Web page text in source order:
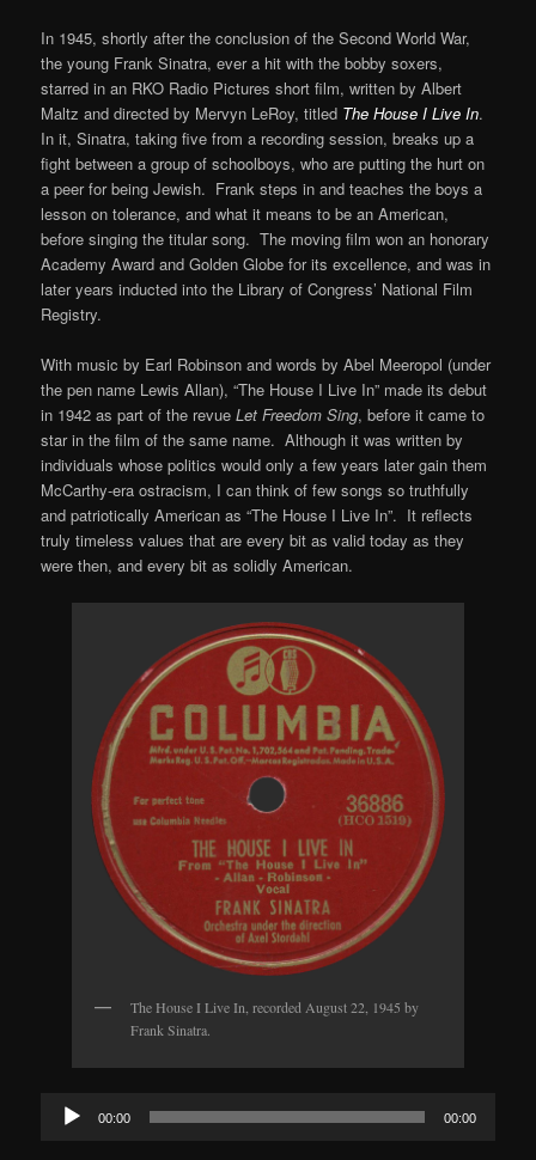
In 1945, shortly after the conclusion of the Second World War,
the young Frank Sinatra, ever a hit with the bobby soxers,
starred in an RKO Radio Pictures short film, written by Albert
Maltz and directed by Mervyn LeRoy, titled The House I Live In.
In it, Sinatra, taking five from a recording session, breaks up a
fight between a group of schoolboys, who are putting the hurt on
a peer for being Jewish. Frank steps in and teaches the boys a
lesson on tolerance, and what it means to be an American,
before singing the titular song. The moving film won an honorary
Academy Award and Golden Globe for its excellence, and was in
later years inducted into the Library of Congress’ National Film
Registry.
With music by Earl Robinson and words by Abel Meeropol (under
the pen name Lewis Allan), “The House I Live In” made its debut
in 1942 as part of the revueLet Freedom Sing, before it came to
star in the film of the same name. Although it was written by
individuals whose politics would only a few years later gain them
McCarthy-era ostracism, I can think of few songs so truthfully
and patriotically American as “The House I Live In”. It reflects
truly timeless values that are every bit as valid today as they
were then, and every bit as solidly American.
The House I Live In, recorded August 22, 1945 by
Frank Sinatra.
Audio
Player
00:00 00:00